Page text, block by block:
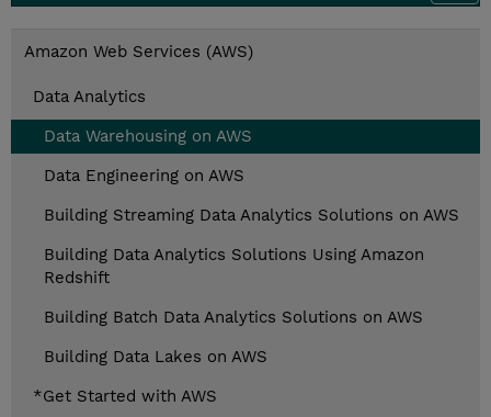
Amazon Web Services (AWS)
Data Analytics
Data Warehousing on AWS
Data Engineering on AWS
Building Streaming Data Analytics Solutions on AWS
Building Data Analytics Solutions Using Amazon
Redshift
Building Batch Data Analytics Solutions on AWS
Building Data Lakes on AWS
*Get Started with AWS